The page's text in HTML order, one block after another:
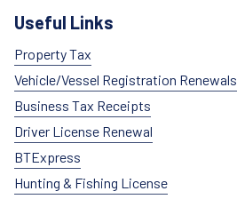
Useful Links
Property Tax
Vehicle/Vessel Registration Renewals
Business Tax Receipts
Driver License Renewal
BTExpress
Hunting & Fishing License